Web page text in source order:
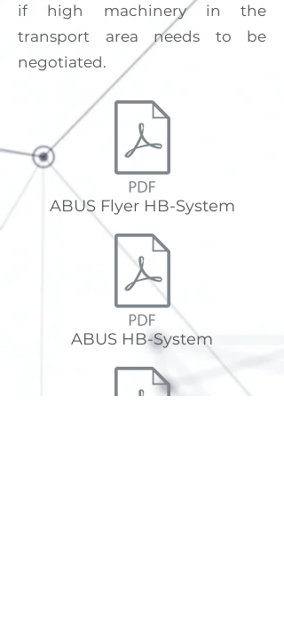
if high machinery in the
transport area needs to be
negotiated.
ABUS Flyer HB-System
ABUS HB-System